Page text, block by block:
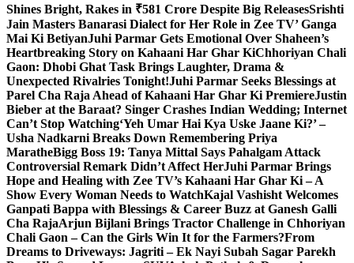
Shines Bright, Rakes in ₹581 Crore Despite Big ReleasesSrishti
Jain Masters Banarasi Dialect for Her Role in Zee TV’ Ganga
Mai Ki BetiyanJuhi Parmar Gets Emotional Over Shaheen’s
Heartbreaking Story on Kahaani Har Ghar KiChhoriyan Chali
Gaon: Dhobi Ghat Task Brings Laughter, Drama &
Unexpected Rivalries Tonight!Juhi Parmar Seeks Blessings at
Parel Cha Raja Ahead of Kahaani Har Ghar Ki PremiereJustin
Bieber at the Baraat? Singer Crashes Indian Wedding; Internet
Can’t Stop Watching‘Yeh Umar Hai Kya Uske Jaane Ki?’ –
Usha Nadkarni Breaks Down Remembering Priya
MaratheBigg Boss 19: Tanya Mittal Says Pahalgam Attack
Controversial Remark Didn’t Affect HerJuhi Parmar Brings
Hope and Healing with Zee TV’s Kahaani Har Ghar Ki – A
Show Every Woman Needs to WatchKajal Vashisht Welcomes
Ganpati Bappa with Blessings & Career Buzz at Ganesh Galli
Cha RajaArjun Bijlani Brings Tractor Challenge in Chhoriyan
Chali Gaon – Can the Girls Win It for the Farmers?From
Dreams to Driveways: Jagriti – Ek Nayi Subah Sagar Parekh